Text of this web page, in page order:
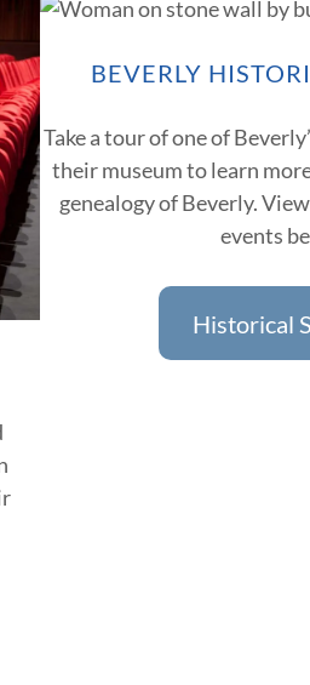
BEVERLY
Take a tour of one of
their museum to learn
genealogy of Beverly.
events
Historical